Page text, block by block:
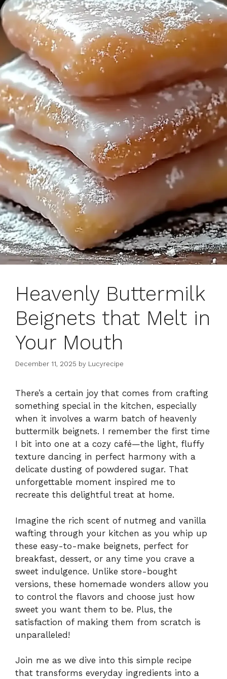
Heavenly Buttermilk
Beignets that Melt in
Your Mouth
December 11, 2025 by Lucyrecipe
There’s a certain joy that comes from crafting
something special in the kitchen, especially
when it involves a warm batch of heavenly
buttermilk beignets. I remember the first time
I bit into one at a cozy café—the light, fluffy
texture dancing in perfect harmony with a
delicate dusting of powdered sugar. That
unforgettable moment inspired me to
recreate this delightful treat at home.
Imagine the rich scent of nutmeg and vanilla
wafting through your kitchen as you whip up
these easy-to-make beignets, perfect for
breakfast, dessert, or any time you crave a
sweet indulgence. Unlike store-bought
versions, these homemade wonders allow you
to control the flavors and choose just how
sweet you want them to be. Plus, the
satisfaction of making them from scratch is
unparalleled!
Join me as we dive into this simple recipe
that transforms everyday ingredients into a